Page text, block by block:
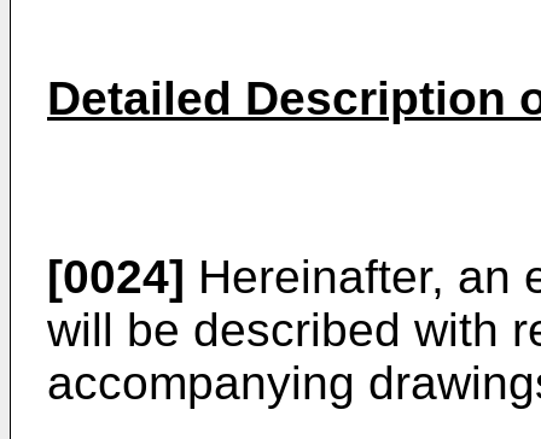
Detailed Description
[0024] Hereinafter, an
will be described with
accompanying